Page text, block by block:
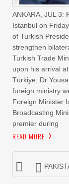
ANKARA, JUL 3:
Istanbul on
of Turkish
strengthen
Turkish Trade
upon his arrival
Türkiye, Dr
foreign ministry
Foreign Minister
Broadcasting
premier during
READ MORE